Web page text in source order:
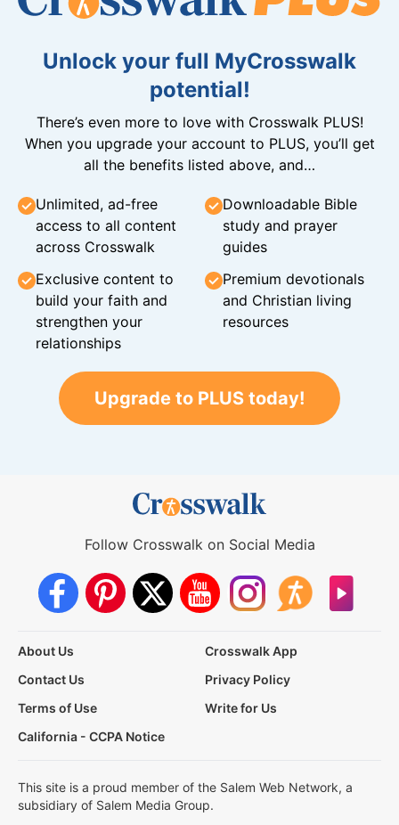
Unlock your full MyCrosswalk
potential!
There’s even more to love with Crosswalk PLUS!
When you upgrade your account to PLUS, you’ll get
all the benefits listed above, and…
Unlimited, ad-free
access to all content
across Crosswalk
Downloadable Bible
study and prayer
guides
Exclusive content to
build your faith and
strengthen your
relationships
Premium devotionals
and Christian living
resources
Upgrade to PLUS today!
Follow Crosswalk on Social Media
About Us
Crosswalk App
Contact Us
Privacy Policy
Terms of Use
Write for Us
California - CCPA Notice
This site is a proud member of the Salem Web Network, a
subsidiary of Salem Media Group.